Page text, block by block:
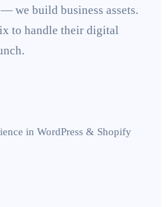
we build business assets.
to handle their digital
in WordPress & Shopify